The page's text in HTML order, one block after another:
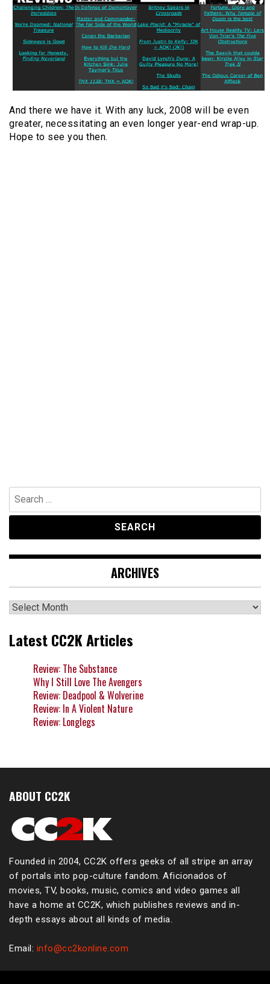
And there we have it. With any luck, 2008 will be even
greater, necessitating an even longer year-end wrap-up.
Hope to see you then.
Search
for:
ARCHIVES
Archives
Latest CC2K Articles
Review: The Substance
Why I Still Love The Avengers
Review: Deadpool & Wolverine
Review: In A Violent Nature
Review: Longlegs
ABOUT CC2K
Founded in 2004, CC2K offers geeks of all stripe an array
of portals into pop-culture fandom. Aficionados of
movies, TV, books, music, comics and video games all
have a home at CC2K, which publishes reviews and in-
depth essays about all kinds of media.
Email: info@cc2konline.com